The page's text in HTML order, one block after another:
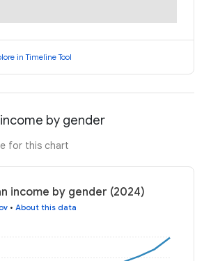
in Timeline Tool
by gender
for this chart
income by gender (2024)
• About this data